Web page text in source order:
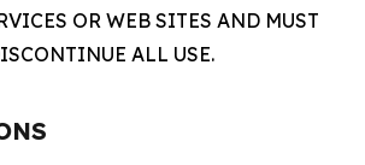
OR WEB SITES AND MUST
ALL USE.